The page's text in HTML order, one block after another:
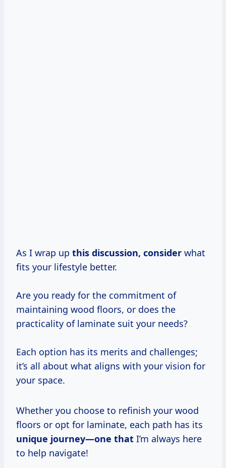
As I wrap up this discussion, consider what
fits your lifestyle better.
Are you ready for the commitment of
maintaining wood floors, or does the
practicality of laminate suit your needs?
Each option has its merits and challenges;
it’s all about what aligns with your vision for
your space.
Whether you choose to refinish your wood
floors or opt for laminate, each path has its
unique journey—one that I’m always here
to help navigate!